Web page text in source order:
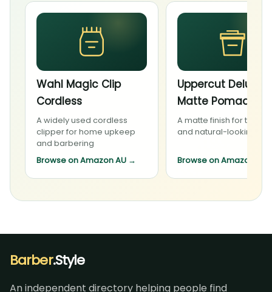
Wahl Magic Clip
Cordless
A widely used cordless
clipper for home upkeep
and barbering
Browse on Amazon AU →
Uppercut Deluxe
Matte Pomade
A matte finish for
and natural-looking
Browse on Amazon AU
Barber.Style
An independent directory helping people find